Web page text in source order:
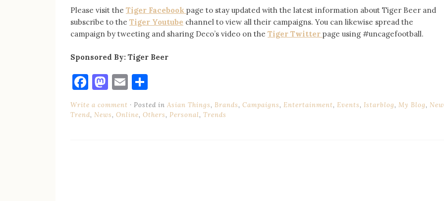
Please visit the Tiger Facebook page to stay updated with the latest information about Tiger Beer and
subscribe to the Tiger Youtube channel to view all their campaigns. You can likewise spread the
campaign by tweeting and sharing Deco’s video on the Tiger Twitter page using #uncagefootball.
Sponsored By: Tiger Beer
Facebook
Mastodon
Email
Write a comment Posted in Asian Things, Brands, Campaigns, Entertainment, Events, Istarblog, My Blog, New
Trend, News, Online, Others, Personal, Trends